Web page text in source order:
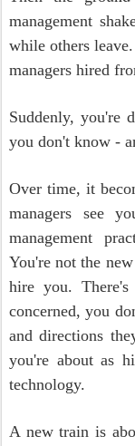
management
while others
managers hired
Suddenly, you're
you don't know -
Over time, it
managers see
management
You're not the
hire you.
concerned, you
and directions
you're about as
technology.
A new train is